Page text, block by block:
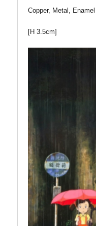
Copper, Metal, Enamel
[H 3.5cm]